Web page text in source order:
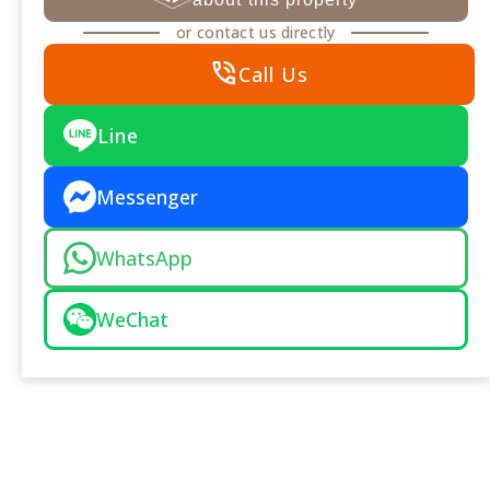
or contact us directly
phone_in_talkCall Us
Line
Messenger
WhatsApp
WeChat